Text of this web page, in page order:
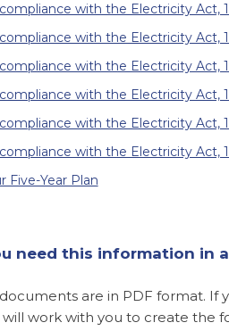
with the Electricity Act,
with the Electricity Act,
with the Electricity Act,
with the Electricity Act,
with the Electricity Act,
with the Electricity Act,
Five-Year Plan
need this information in
are in PDF format. If
will work with you to create the